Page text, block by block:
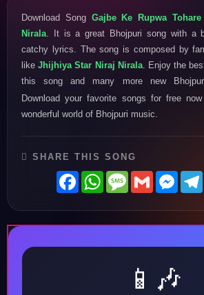
Download Song Gajbe Ke Rupwa Tohare
Nirala . It is a great Bhojpuri song with a
catchy lyrics. The song is composed by
likeJhijhiya Star Niraj Nirala. Enjoy the
this song and many more new
Download your favorite songs for free
wonderful world of Bhojpuri music.
SHARE THIS SONG
FacebookWhatsAppMessage
Gmail
📱🎶